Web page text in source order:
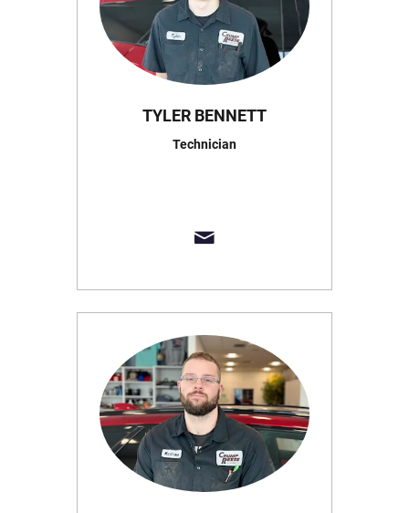
TYLER BENNETT
Technician